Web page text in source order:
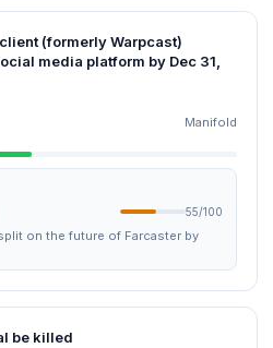
(formerly Warpcast)
media platform by Dec 31,
Manifold
55/100
on the future of Farcaster by
be killed